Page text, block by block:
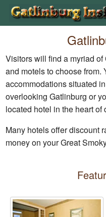
Visitors will find a myriad
and motels to choose from.
accommodations situated
overlooking Gatlinburg or
located hotel in the heart
Many hotels offer discount
money on your Great